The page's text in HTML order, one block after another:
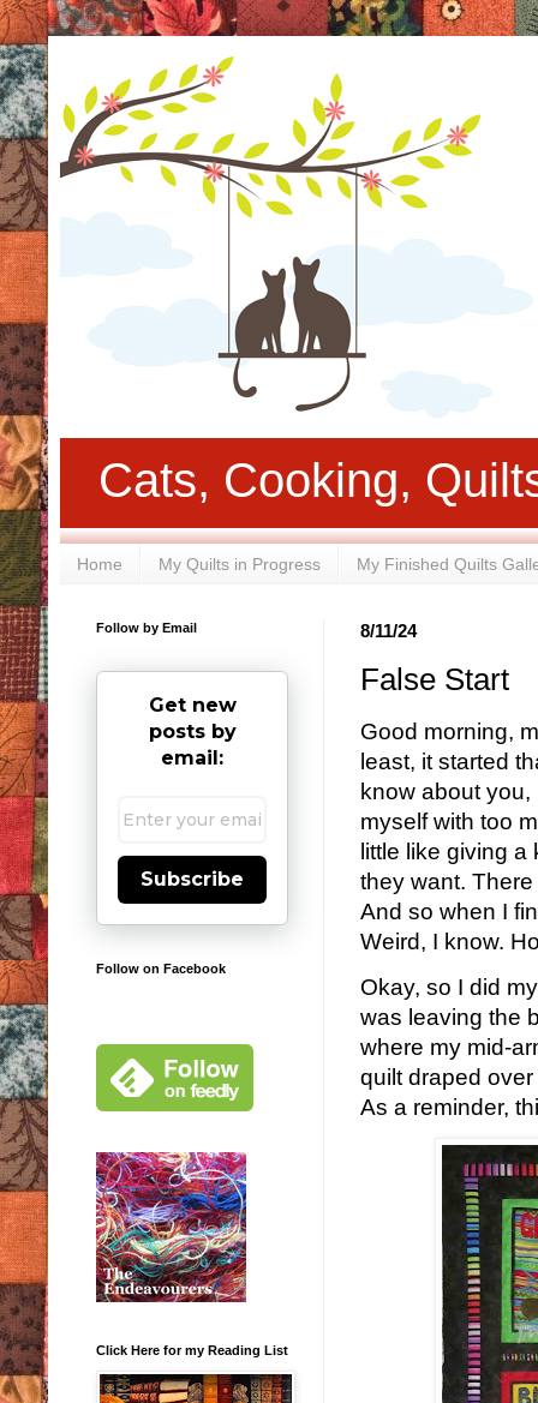
Cats, Cooking,
Home My Quilts in Progress My Finished Quilts
8/11/24
False Start
Good morning,
least, it started
know about
myself with too
little like giving
they want.
And so when I
Weird, I know.
Okay, so I did
was leaving the
where my mid-
quilt draped
As a reminder,
Follow by Email
Get new
posts by
email:
Subscribe
Follow on Facebook
Click Here for my Reading List